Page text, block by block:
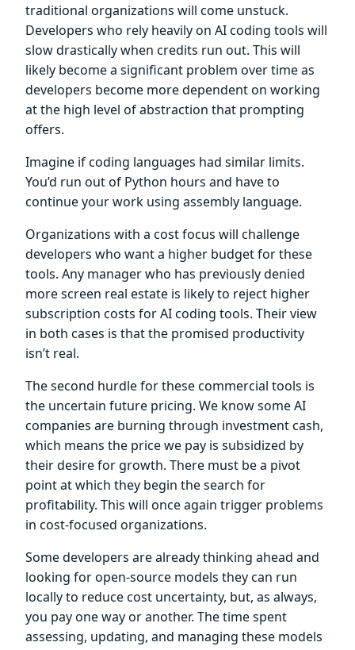
traditional organizations will come unstuck.
Developers who rely heavily on AI coding tools will
slow drastically when credits run out. This will
likely become a significant problem over time as
developers become more dependent on working
at the high level of abstraction that prompting
offers.
Imagine if coding languages had similar limits.
You’d run out of Python hours and have to
continue your work using assembly language.
Organizations with a cost focus will challenge
developers who want a higher budget for these
tools. Any manager who has previously denied
more screen real estate is likely to reject higher
subscription costs for AI coding tools. Their view
in both cases is that the promised productivity
isn’t real.
The second hurdle for these commercial tools is
the uncertain future pricing. We know some AI
companies are burning through investment cash,
which means the price we pay is subsidized by
their desire for growth. There must be a pivot
point at which they begin the search for
profitability. This will once again trigger problems
in cost-focused organizations.
Some developers are already thinking ahead and
looking for open-source models they can run
locally to reduce cost uncertainty, but, as always,
you pay one way or another. The time spent
assessing, updating, and managing these models